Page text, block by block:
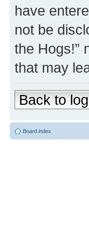
have
not be
the Hogs!”
that may
Back to
Board index